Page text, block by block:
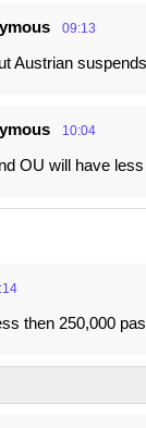
09:13
Austrian
10:04
OU will have
then 250,000